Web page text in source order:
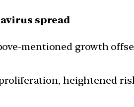
spread
mentioned growth
heightened